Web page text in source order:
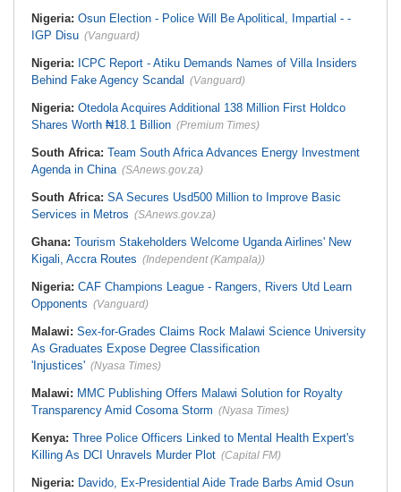
Nigeria: Osun Election - Police Will Be Apolitical, Impartial - -
IGP Disu (Vanguard)
Nigeria: ICPC Report - Atiku Demands Names of Villa Insiders
Behind Fake Agency Scandal (Vanguard)
Nigeria: Otedola Acquires Additional 138 Million First Holdco
Shares Worth ₦18.1 Billion (Premium Times)
South Africa: Team South Africa Advances Energy Investment
Agenda in China (SAnews.gov.za)
South Africa: SA Secures Usd500 Million to Improve Basic
Services in Metros (SAnews.gov.za)
Ghana: Tourism Stakeholders Welcome Uganda Airlines' New
Kigali, Accra Routes (Independent (Kampala))
Nigeria: CAF Champions League - Rangers, Rivers Utd Learn
Opponents (Vanguard)
Malawi: Sex-for-Grades Claims Rock Malawi Science University
As Graduates Expose Degree Classification
'Injustices' (Nyasa Times)
Malawi: MMC Publishing Offers Malawi Solution for Royalty
Transparency Amid Cosoma Storm (Nyasa Times)
Kenya: Three Police Officers Linked to Mental Health Expert's
Killing As DCI Unravels Murder Plot (Capital FM)
Nigeria: Davido, Ex-Presidential Aide Trade Barbs Amid Osun